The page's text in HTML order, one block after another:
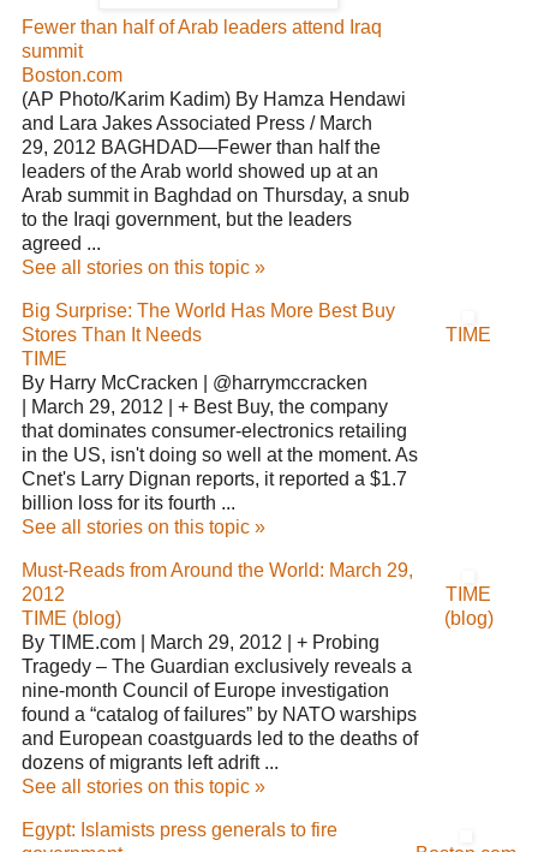
Fewer than half of Arab leaders attend Iraq
summit
Boston.com
(AP Photo/Karim Kadim) By Hamza Hendawi
and Lara Jakes Associated Press / March
29, 2012 BAGHDAD—Fewer than half the
leaders of the Arab world showed up at an
Arab summit in Baghdad on Thursday, a snub
to the Iraqi government, but the leaders
agreed ...
See all stories on this topic »
Big Surprise: The World Has More Best Buy
Stores Than It Needs
TIME
By Harry McCracken | @harrymccracken
| March 29, 2012 | + Best Buy, the company
that dominates consumer-electronics retailing
in the US, isn't doing so well at the moment. As
Cnet's Larry Dignan reports, it reported a $1.7
billion loss for its fourth ...
See all stories on this topic »
TIME
Must-Reads from Around the World: March 29,
2012
TIME (blog)
By TIME.com | March 29, 2012 | + Probing
Tragedy – The Guardian exclusively reveals a
nine-month Council of Europe investigation
found a “catalog of failures” by NATO warships
and European coastguards led to the deaths of
dozens of migrants left adrift ...
See all stories on this topic »
TIME
(blog)
Egypt: Islamists press generals to fire